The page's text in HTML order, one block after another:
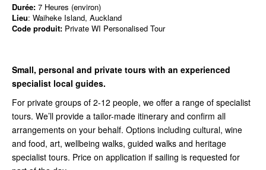
Durée: 7 Heures (environ)
Lieu: Waiheke Island, Auckland
Code produit: Private WI Personalised Tour
Small, personal and private tours with an experienced
specialist local guides.
For private groups of 2-12 people, we offer a range of specialist
tours. We’ll provide a tailor-made itinerary and confirm all
arrangements on your behalf. Options including cultural, wine
and food, art, wellbeing walks, guided walks and heritage
specialist tours. Price on application if sailing is requested for